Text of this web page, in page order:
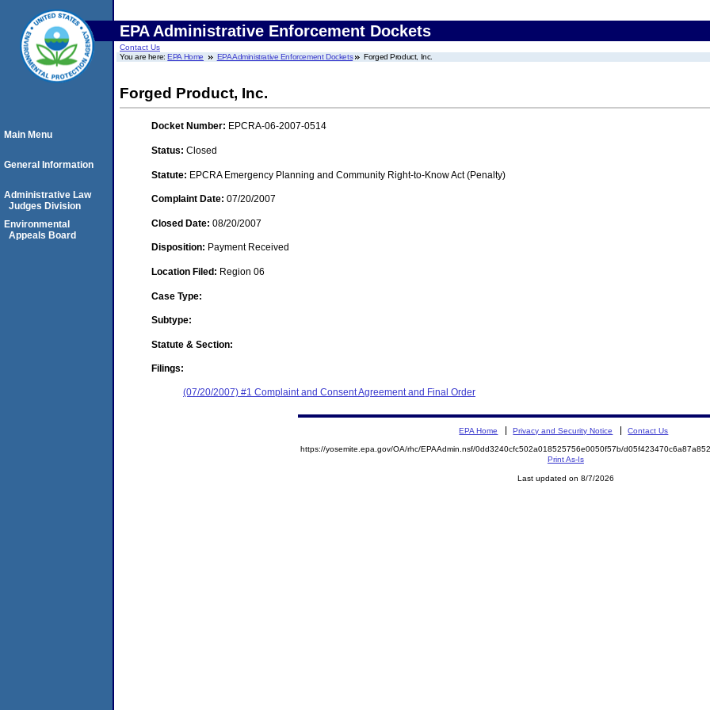
EPA Administrative Enforcement Dockets
Contact Us
You are here:EPA Home EPA Administrative Enforcement Dockets Forged Product, Inc.
Forged Product, Inc.
Docket Number: EPCRA-06-2007-0514
Status: Closed
Statute: EPCRA Emergency Planning and Community Right-to-Know Act (Penalty)
Complaint Date: 07/20/2007
Closed Date: 08/20/2007
Disposition: Payment Received
Location Filed: Region 06
Case Type:
Subtype:
Statute & Section:
Filings:
(07/20/2007) #1 Complaint and Consent Agreement and Final Order
Main Menu
General Information
Administrative Law
Judges Division
Environmental
Appeals Board
EPA Home Privacy and Security Notice Contact Us
https://yosemite.epa.gov/OA/rhc/EPAAdmin.nsf/0dd3240cfc502a018525756e0050f57b/
Print As-Is
Last updated on 8/7/2026